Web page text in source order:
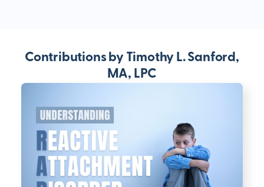
Contributions by Timothy L. Sanford,
MA, LPC